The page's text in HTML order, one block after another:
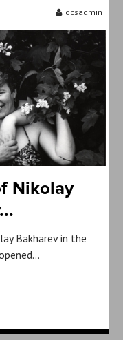
ocsadmin
Nikolay
Bakharev in the